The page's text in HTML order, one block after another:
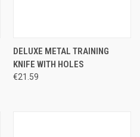
DELUXE METAL TRAINING
KNIFE WITH HOLES
€21.59